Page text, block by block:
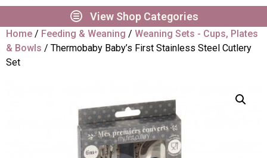
View Shop Categories
Home / Feeding & Weaning / Weaning Sets - Cups, Plates
& Bowls / Thermobaby Baby’s First Stainless Steel Cutlery
Set